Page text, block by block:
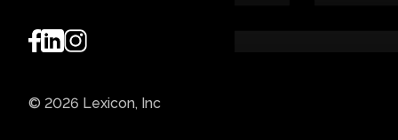
© 2026 Lexicon, Inc